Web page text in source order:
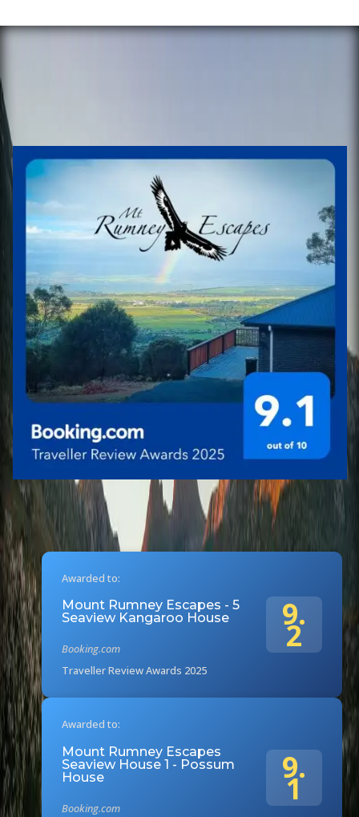
Awarded to:
Mount Rumney Escapes - 5
Seaview Kangaroo House
Booking.com
Traveller Review Awards 2025
9.
2
Awarded to:
Mount Rumney Escapes
Seaview House 1 - Possum
House
Booking.com
9.
1